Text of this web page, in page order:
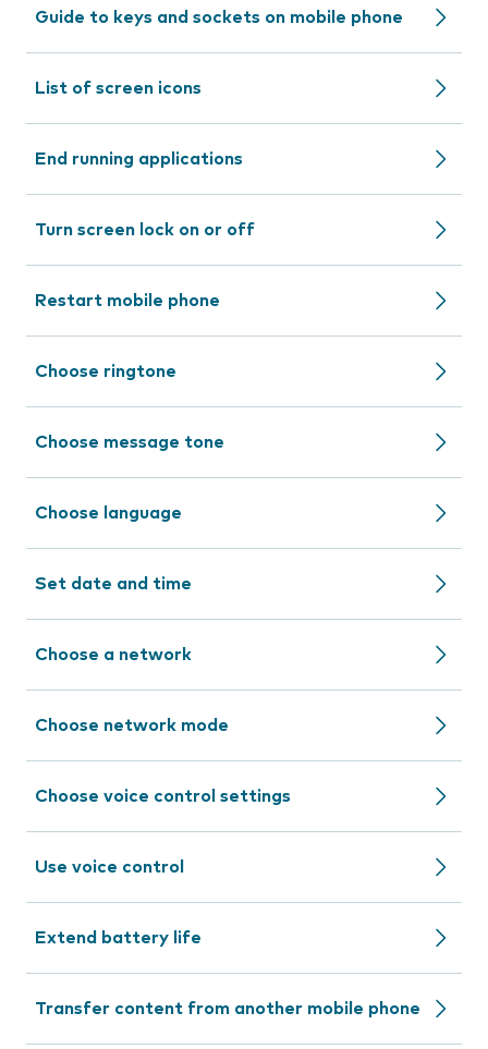
Guide to keys and sockets on mobile phone
List of screen icons
End running applications
Turn screen lock on or off
Restart mobile phone
Choose ringtone
Choose message tone
Choose language
Set date and time
Choose a network
Choose network mode
Choose voice control settings
Use voice control
Extend battery life
Transfer content from another mobile phone